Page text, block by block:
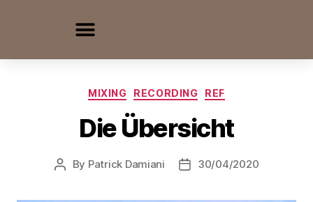
MIXING RECORDING REF
Die Übersicht
By Patrick Damiani 30/04/2020